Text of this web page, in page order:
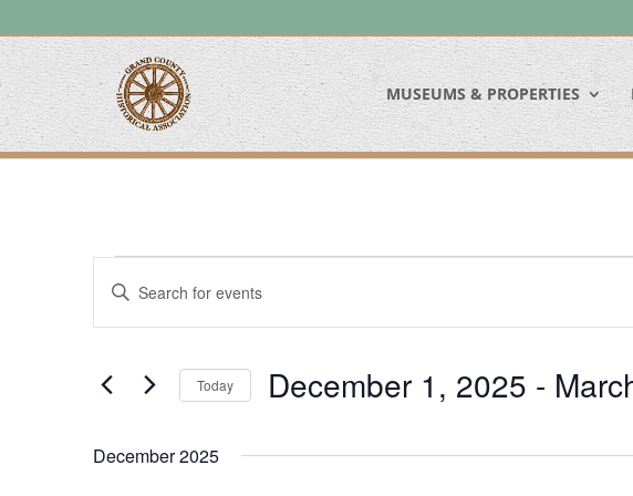
MUSEUMS & PROPERTIES
Search
and
Navigation
Enter
Events
Keyword.
Today December 1, 2025 -
December 2025